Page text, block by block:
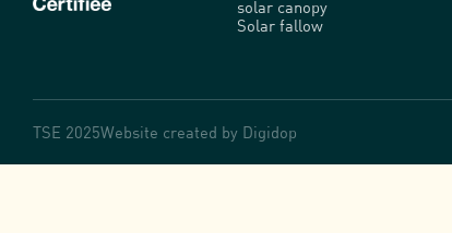
solar canopy
Solar fallow
TSE 2025Website created by Digidop